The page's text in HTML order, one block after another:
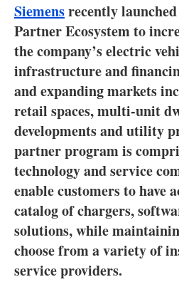
Electric/
Siemensrecently
Partner Ecosystem to
the company’s electric
infrastructure and
and expanding markets
retail spaces, multi-unit
developments and utility
partner program is
technology and service
enable customers to have
catalog of chargers,
solutions, while
choose from a variety of
service providers.